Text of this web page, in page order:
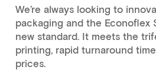
We’re always looking to
packaging and the Econoflex
new standard. It meets the
printing, rapid turnaround
prices.